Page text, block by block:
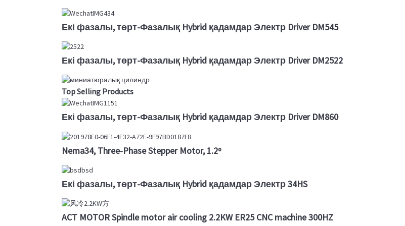
Екі фазалы, төрт-Фазалық Hybrid қадамдар Электр Driver DM545
Екі фазалы, төрт-Фазалық Hybrid қадамдар Электр Driver DM2522
Top Selling Products
Екі фазалы, төрт-Фазалық Hybrid қадамдар Электр Driver DM860
Nema34, Three-Phase Stepper Motor, 1.2º
Екі фазалы, төрт-Фазалық Hybrid қадамдар Электр 34HS
ACT MOTOR Spindle motor air cooling 2.2KW ER25 CNC machine 300HZ